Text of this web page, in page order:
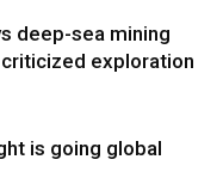
deep-sea mining
exploration
is going global